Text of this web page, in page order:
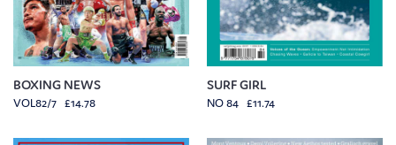
BOXING NEWS
VOL82/7 £14.78
SURF GIRL
NO 84 £11.74